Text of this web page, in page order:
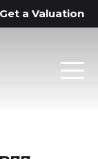
Get a Valuation